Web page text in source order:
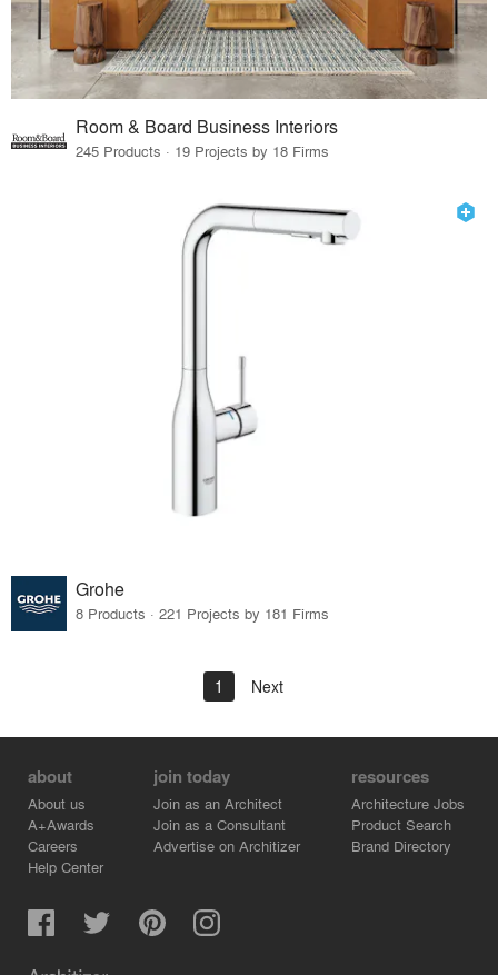
Room & Board Business Interiors
245 Products · 19 Projects by 18 Firms
Grohe
8 Products · 221 Projects by 181 Firms
1 Next
about
About us
A+Awards
Careers
Help Center
join today
Join as an Architect
Join as a Consultant
Advertise on Architizer
resources
Architecture Jobs
Product Search
Brand Directory